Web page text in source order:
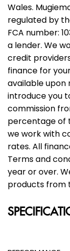
Wales.
regulated by
FCA number:
a lender. We
credit
finance for
available upon
introduce you
commission
percentage of
we work with
rates. All
Terms and
year or over.
products from